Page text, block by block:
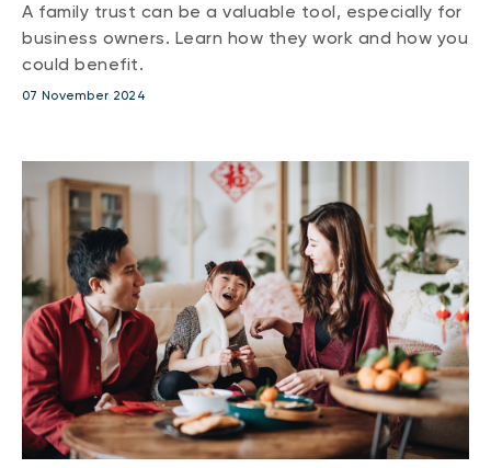
A family trust can be a valuable tool, especially for
business owners. Learn how they work and how you
could benefit.
07 November 2024